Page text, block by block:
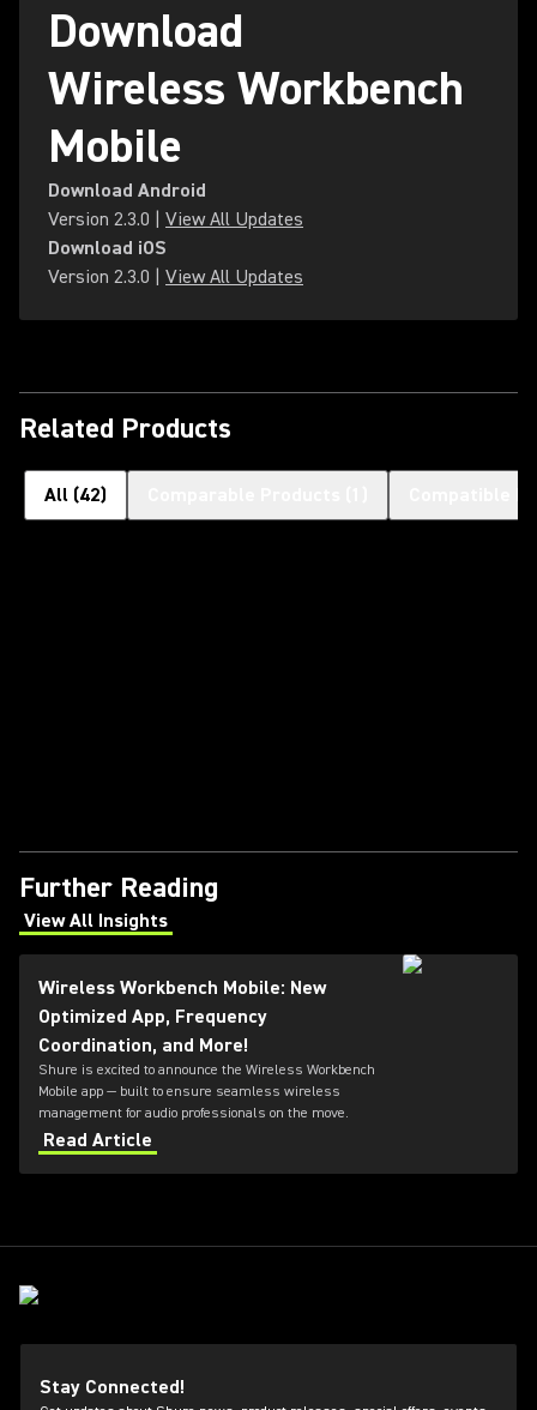
Download
Wireless Workbench
Mobile
Download Android
Version 2.3.0
View All Updates
Download iOS
Version 2.3.0 View All Updates
Related Products
All (42)
Further Reading
View All Insights
(Opens in a new tab)
Wireless Workbench Mobile: New
Optimized App, Frequency
Coordination, and More!
Shure is excited to announce the Wireless Workbench
Mobile app — built to ensure seamless wireless
management for audio professionals on the move.
Read Article
Stay Connected!